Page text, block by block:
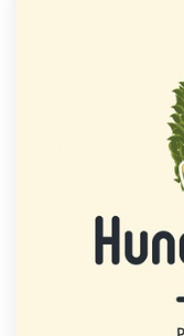
Become a designer